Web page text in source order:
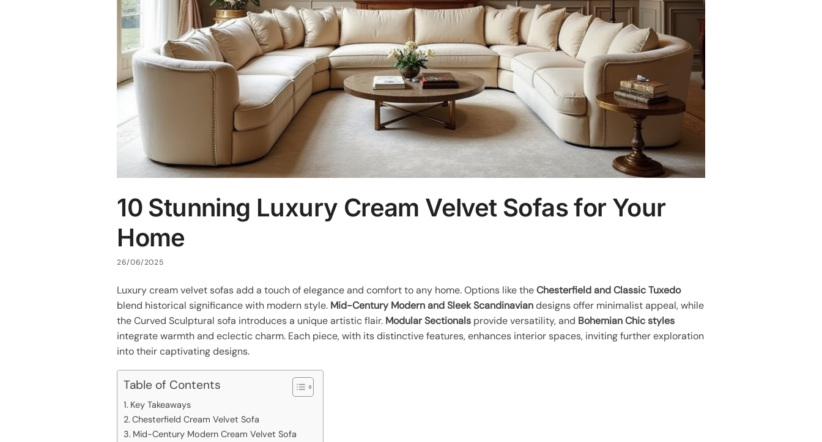
10 Stunning Luxury Cream Velvet Sofas for Your
Home
26/06/2025
Luxury cream velvet sofas add a touch of elegance and comfort to any home. Options like theChesterfield and Classic Tuxedo
blend historical significance with modern style. Mid-Century Modern and Sleek Scandinaviandesigns offer minimalist appeal, while
the Curved Sculptural sofa introduces a unique artistic flair. Modular Sectionals provide versatility, and Bohemian Chic styles
integrate warmth and eclectic charm. Each piece, with its distinctive features, enhances interior spaces, inviting further exploration
into their captivating designs.
Table of Contents
Key Takeaways
Chesterfield Cream Velvet Sofa
Mid-Century Modern Cream Velvet Sofa